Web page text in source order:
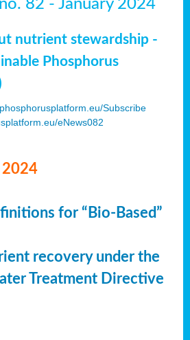
82 - January 2024
nutrient stewardship -
Phosphorus
Subscribe
eNews082
2024
for “Bio-Based”
recovery under the
Treatment Directive